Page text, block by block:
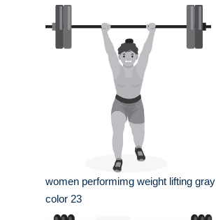
women performimg weight lifting gray
color 23